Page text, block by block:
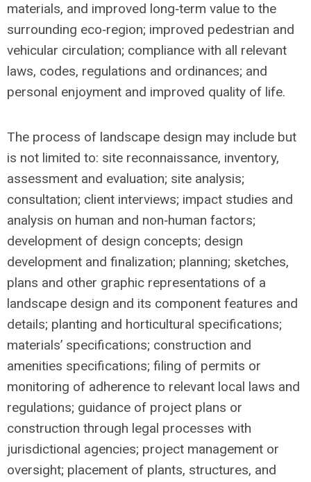
materials, and improved long‐term value to the
surrounding eco‐region; improved pedestrian and
vehicular circulation; compliance with all relevant
laws, codes, regulations and ordinances; and
personal enjoyment and improved quality of life.
The process of landscape design may include but
is not limited to: site reconnaissance, inventory,
assessment and evaluation; site analysis;
consultation; client interviews; impact studies and
analysis on human and non‐human factors;
development of design concepts; design
development and finalization; planning; sketches,
plans and other graphic representations of a
landscape design and its component features and
details; planting and horticultural specifications;
materials’ specifications; construction and
amenities specifications; filing of permits or
monitoring of adherence to relevant local laws and
regulations; guidance of project plans or
construction through legal processes with
jurisdictional agencies; project management or
oversight; placement of plants, structures, and